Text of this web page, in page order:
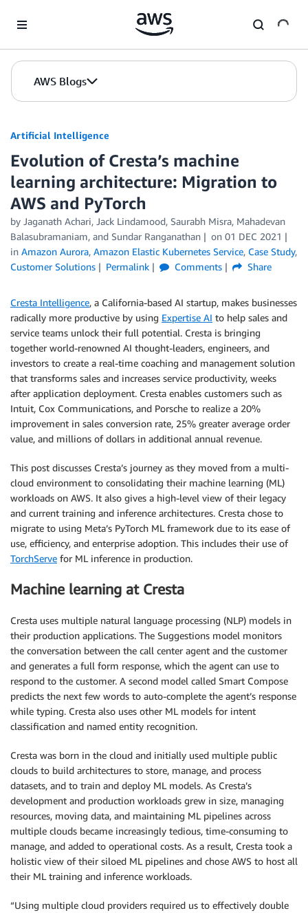
AWS Blogs
Artificial Intelligence
Evolution of Cresta’s machine
learning architecture: Migration to
AWS and PyTorch
by Jaganath Achari, Jack Lindamood, Saurabh Misra, Mahadevan
Balasubramaniam, and Sundar Ranganathan on 01 DEC 2021
in Amazon Aurora, Amazon Elastic Kubernetes Service, Case Study,
Customer Solutions
Permalink Comments Share
Cresta Intelligence, a California-based AI startup, makes businesses
radically more productive by using Expertise AI to help sales and
service teams unlock their full potential. Cresta is bringing
together world-renowned AI thought-leaders, engineers, and
investors to create a real-time coaching and management solution
that transforms sales and increases service productivity, weeks
after application deployment. Cresta enables customers such as
Intuit, Cox Communications, and Porsche to realize a 20%
improvement in sales conversion rate, 25% greater average order
value, and millions of dollars in additional annual revenue.
This post discusses Cresta’s journey as they moved from a multi-
cloud environment to consolidating their machine learning (ML)
workloads on AWS. It also gives a high-level view of their legacy
and current training and inference architectures. Cresta chose to
migrate to using Meta’s PyTorch ML framework due to its ease of
use, efficiency, and enterprise adoption. This includes their use of
TorchServe for ML inference in production.
Machine learning at Cresta
Cresta uses multiple natural language processing (NLP) models in
their production applications. The Suggestions model monitors
the conversation between the call center agent and the customer
and generates a full form response, which the agent can use to
respond to the customer. A second model called Smart Compose
predicts the next few words to auto-complete the agent’s response
while typing. Cresta also uses other ML models for intent
classification and named entity recognition.
Cresta was born in the cloud and initially used multiple public
clouds to build architectures to store, manage, and process
datasets, and to train and deploy ML models. As Cresta’s
development and production workloads grew in size, managing
resources, moving data, and maintaining ML pipelines across
multiple clouds became increasingly tedious, time-consuming to
manage, and added to operational costs. As a result, Cresta took a
holistic view of their siloed ML pipelines and chose AWS to host all
their ML training and inference workloads.
“Using multiple cloud providers required us to effectively double